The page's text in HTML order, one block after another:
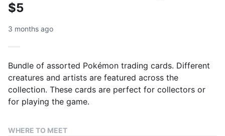
$5
3 months ago
Bundle of assorted Pokémon trading cards. Different
creatures and artists are featured across the
collection. These cards are perfect for collectors or
for playing the game.
WHERE TO MEET